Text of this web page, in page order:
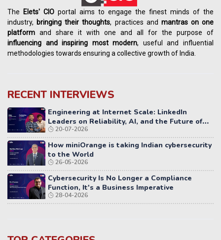
The Elets' CIO portal aims to engage the finest minds of the
industry, bringing their thoughts, practices and mantras on one
platform and share it with one and all for the purpose of
influencing andinspiring most modern, useful and influential
methodologies towards ensuring a collective growth of India.
RECENT INTERVIEWS
Engineering at Internet Scale: LinkedIn
Leaders on Reliability, AI, and the Future of
Distributed Systems
20-07-2026
How miniOrange is taking Indian cybersecurity
to the World
26-05-2026
Cybersecurity Is No Longer a Compliance
Function, It's a Business Imperative
28-04-2026